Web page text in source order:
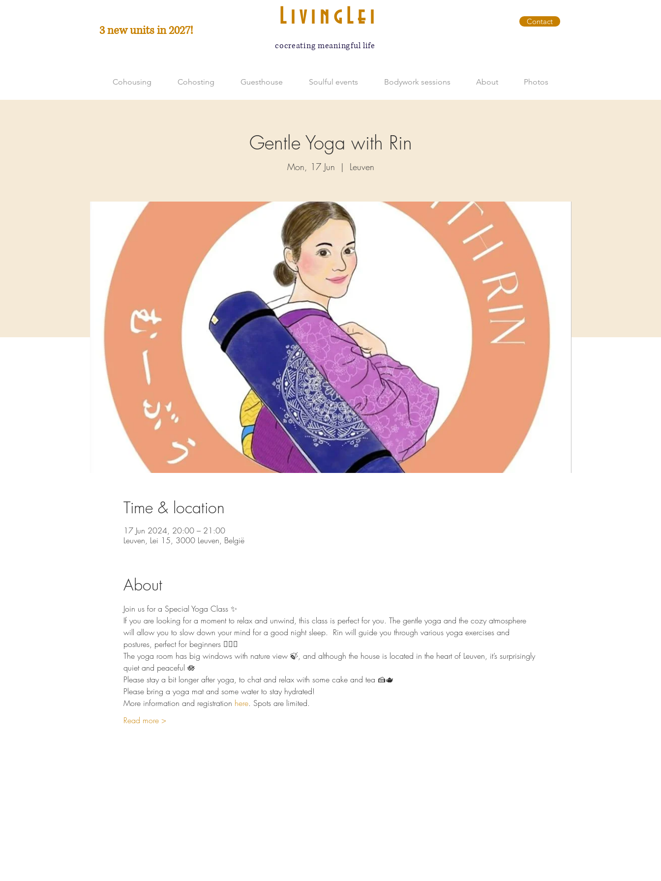
3 new units in 2027!
LivingLei
cocreating meaningful life
Contact
Cohousing Cohosting Guesthouse Soulful events Bodywork sessions About Photos
Gentle Yoga with Rin
Mon, 17 Jun
  |
Leuven
Time & location
17 Jun 2024, 20:00 – 21:00
Leuven, Lei 15, 3000 Leuven, België
About
Join us for a Special Yoga Class ✨
If you are looking for a moment to relax and unwind, this class is perfect for you. The gentle yoga and the cozy atmosphere
will allow you to slow down your mind for a good night sleep.  Rin will guide you through various yoga exercises and
postures, perfect for beginners 🧘🏻‍♀️
The yoga room has big windows with nature view 🍃, and although the house is located in the heart of Leuven, it’s surprisingly
quiet and peaceful 🪷
Please stay a bit longer after yoga, to chat and relax with some cake and tea 🍰🫖
Please bring a yoga mat and some water to stay hydrated!
More information and registration here. Spots are limited.
Read more >